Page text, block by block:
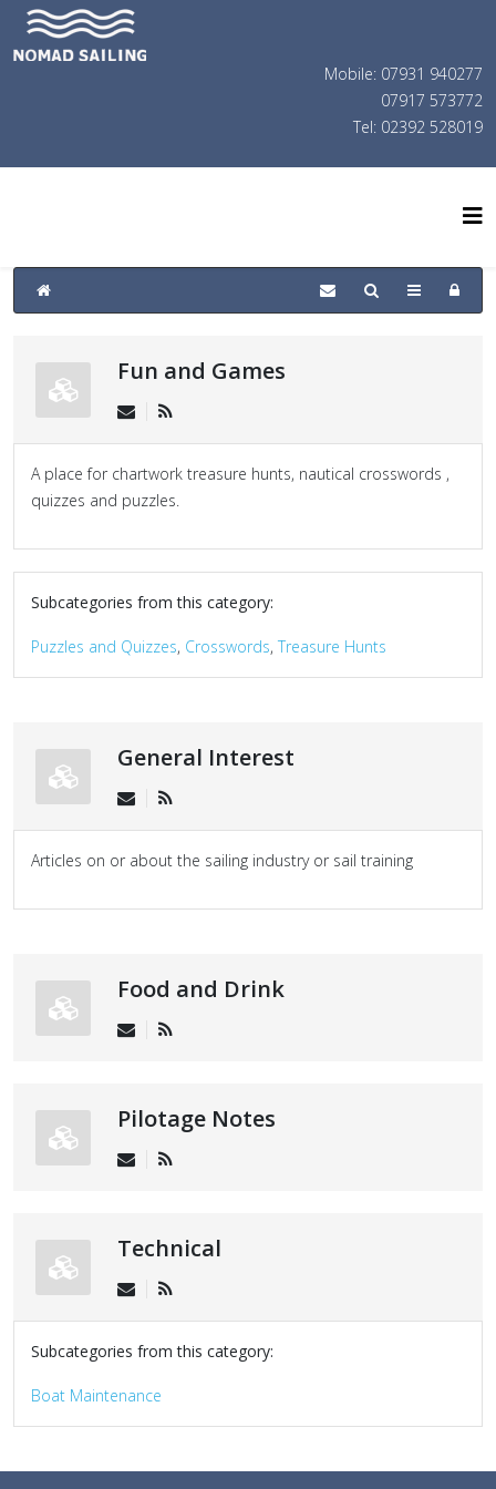
Mobile: 07931 940277
07917 573772
Tel: 02392 528019
Fun and Games
A place for chartwork treasure hunts, nautical crosswords ,
quizzes and puzzles.
Subcategories from this category:
Puzzles and Quizzes, Crosswords, Treasure Hunts
General Interest
Articles on or about the sailing industry or sail training
Food and Drink
Pilotage Notes
Technical
Subcategories from this category:
Boat Maintenance